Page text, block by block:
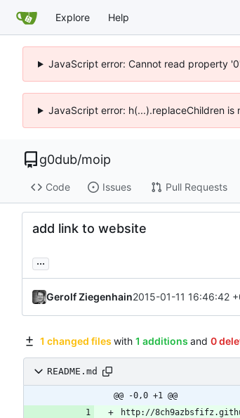
Explore Help
JavaScript error: Cannot read property
JavaScript error: h(...).replaceChildren
g0dub/moip
Code Issues Pull Requests
add link to website
...
Gerolf Ziegenhain2015-01-11 16:46:42
1 changed files with 1 additions and 0
README.md
@@ -0,0 +1 @@